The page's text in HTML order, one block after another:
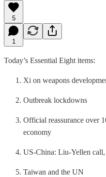
5
1
Today’s Essential Eight items:
Xi on weapons
Outbreak lockdowns
Official reassurance over
economy
US-China: Liu-Yellen
Taiwan and the UN